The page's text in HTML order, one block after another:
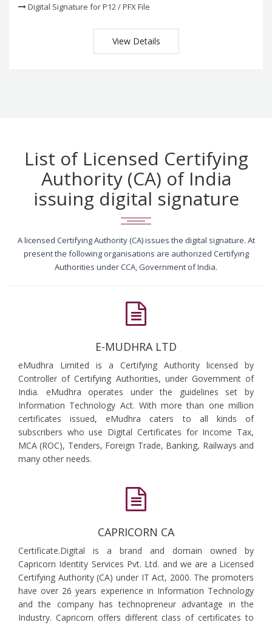
Digital Signature for P12 / PFX File
View Details
List of Licensed Certifying
Authority (CA) of India
issuing digital signature
A licensed Certifying Authority (CA) issues the digital signature. At
present the following organisations are authorized Certifying
Authorities under CCA, Government of India.
E-MUDHRA LTD
eMudhra Limited is a Certifying Authority licensed by
Controller of Certifying Authorities, under Government of
India. eMudhra operates under the guidelines set by
Information Technology Act. With more than one million
certificates issued, eMudhra caters to all kinds of
subscribers who use Digital Certificates for Income Tax,
MCA (ROC), Tenders, Foreign Trade, Banking, Railways and
many other needs.
CAPRICORN CA
Certificate.Digital is a brand and domain owned by
Capricorn Identity Services Pvt. Ltd. and we are a Licensed
Certifying Authority (CA) under IT Act, 2000. The promoters
have over 26 years experience in Information Technology
and the company has technopreneur advantage in the
Industry. Capricorn offers different class of certificates to